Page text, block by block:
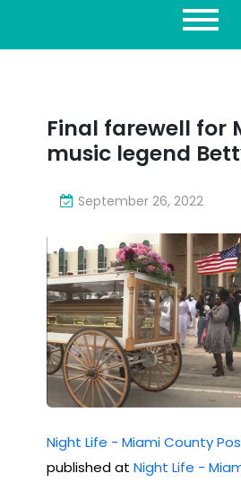
Final farewell for
music legend
September 26, 2022
Night Life - Miami County
published at Night Life -